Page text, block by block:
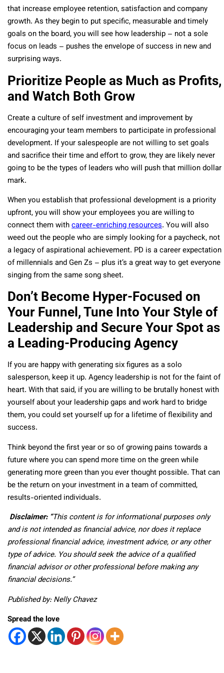
that increase employee retention, satisfaction and company
growth. As they begin to put specific, measurable and timely
goals on the board, you will see how leadership – not a sole
focus on leads – pushes the envelope of success in new and
surprising ways.
Prioritize People as Much as Profits,
and Watch Both Grow
Create a culture of self investment and improvement by
encouraging your team members to participate in professional
development. If your salespeople are not willing to set goals
and sacrifice their time and effort to grow, they are likely never
going to be the types of leaders who will push that million dollar
mark.
When you establish that professional development is a priority
upfront, you will show your employees you are willing to
connect them withcareer-enriching resources. You will also
weed out the people who are simply looking for a paycheck, not
a legacy of aspirational achievement. PD is a career expectation
of millennials and Gen Zs – plus it’s a great way to get everyone
singing from the same song sheet.
Don’t Become Hyper-Focused on
Your Funnel, Tune Into Your Style of
Leadership and Secure Your Spot as
a Leading-Producing Agency
If you are happy with generating six figures as a solo
salesperson, keep it up. Agency leadership is not for the faint of
heart. With that said, if you are willing to be brutally honest with
yourself about your leadership gaps and work hard to bridge
them, you could set yourself up for a lifetime of flexibility and
success.
Think beyond the first year or so of growing pains towards a
future where you can spend more time on the green while
generating more green than you ever thought possible. That can
be the return on your investment in a team of committed,
results-oriented individuals.
Disclaimer: “This content is for informational purposes only
and is not intended as financial advice, nor does it replace
professionalfinancial advice, investment advice, or any other
type of advice. You should seek the advice of a qualified
financial advisor or other professional before making any
financial decisions.”
Published by: Nelly Chavez
Spread the love